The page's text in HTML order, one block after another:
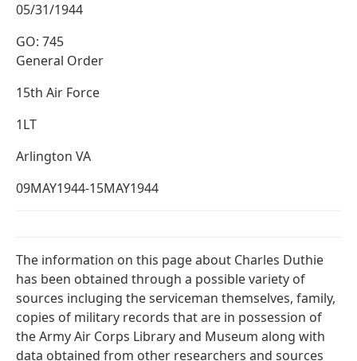
05/31/1944
GO: 745
General Order
15th Air Force
1LT
Arlington VA
09MAY1944-15MAY1944
The information on this page about Charles Duthie
has been obtained through a possible variety of
sources incluging the serviceman themselves, family,
copies of military records that are in possession of
the Army Air Corps Library and Museum along with
data obtained from other researchers and sources